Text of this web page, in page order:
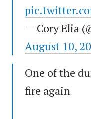
— Cory Elia
August 10,
One of the
fire again